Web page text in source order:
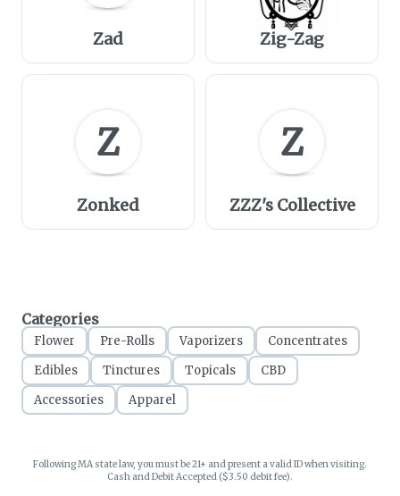
Zad Zig-Zag
Z
Zonked
Z
ZZZ's Collective
Categories
Flower Pre-Rolls Vaporizers
Concentrates
Edibles
Tinctures Topicals
CBD
Accessories
Apparel
Following MA state law, you must be 21+ and present a valid ID when visiting.
Cash and Debit Accepted ($3.50 debit fee).